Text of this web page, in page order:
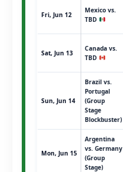
Fri, Jun 12
Mexico vs.
TBD
Sat, Jun 13
Canada vs.
TBD
Sun, Jun 14
Brazil vs.
Portugal
(Group
Stage
Blockbuster)
Mon, Jun 15
Argentina
vs. Germany
(Group
Stage)